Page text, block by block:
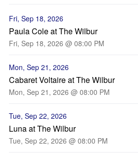
Fri, Sep 18, 2026
Paula Cole at The Wilbur
Fri, Sep 18, 2026 @ 08:00 PM
Mon, Sep 21, 2026
Cabaret Voltaire at The Wilbur
Mon, Sep 21, 2026 @ 08:00 PM
Tue, Sep 22, 2026
Luna at The Wilbur
Tue, Sep 22, 2026 @ 08:00 PM